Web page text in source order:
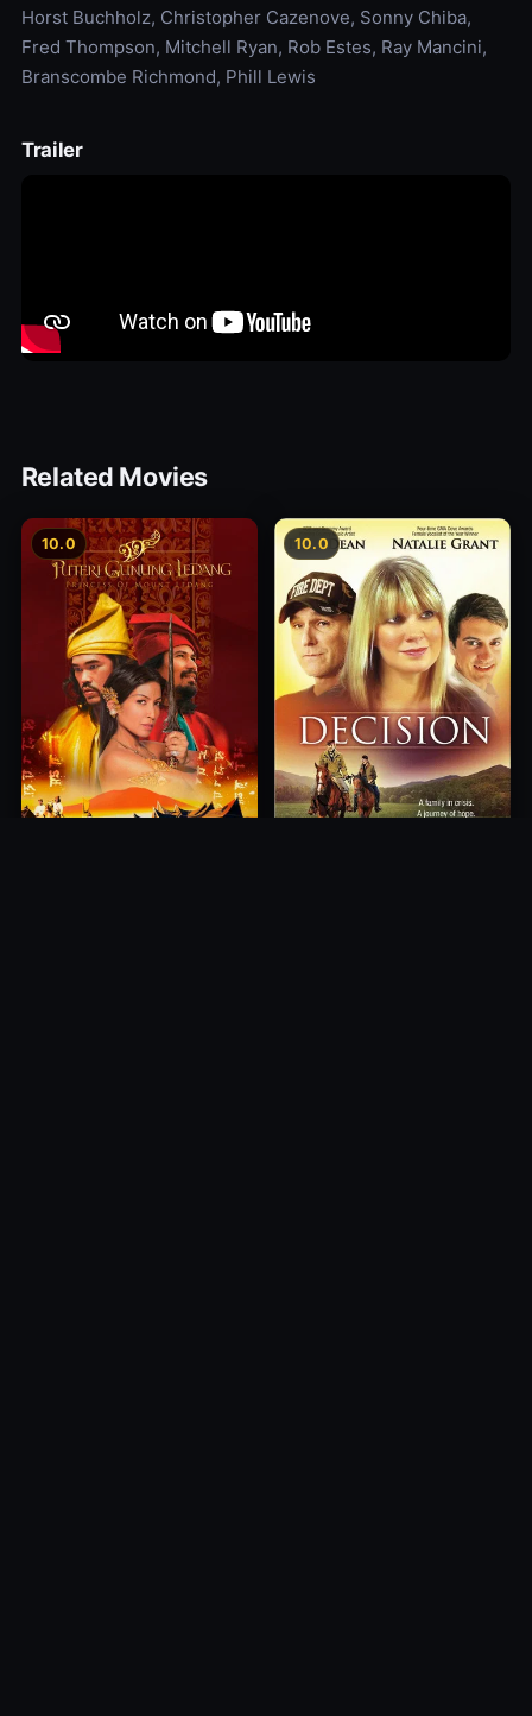
Horst Buchholz, Christopher Cazenove, Sonny Chiba,
Fred Thompson, Mitchell Ryan, Rob Estes, Ray Mancini,
Branscombe Richmond, Phill Lewis
Trailer
Related Movies
10.0 10.0